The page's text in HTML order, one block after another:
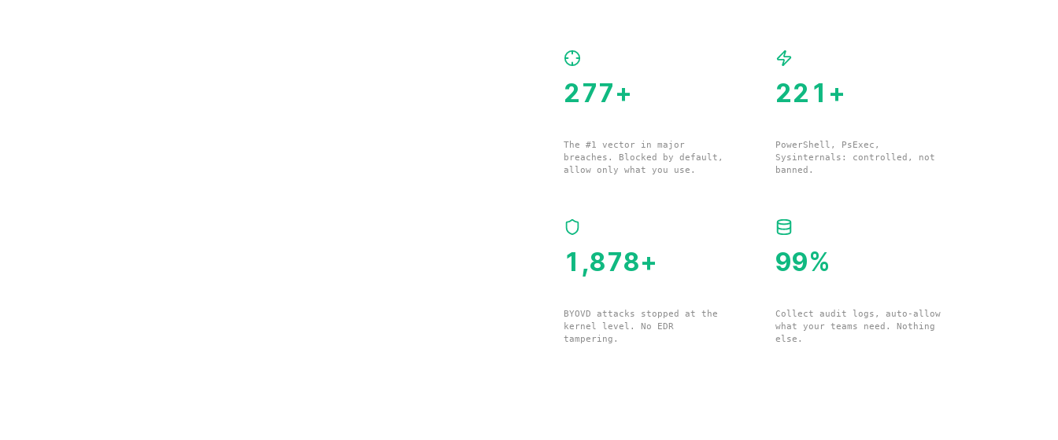
280+
The #1 vector in major
breaches. Blocked by default,
allow only what you use.
224 +
PowerShell, PsExec,
Sysinternals: controlled, not
banned.
1,897+
BYOVD attacks stopped at the
kernel level. No EDR
tampering.
100
Collect audit logs, auto-allow
what your teams need. Nothing
else.